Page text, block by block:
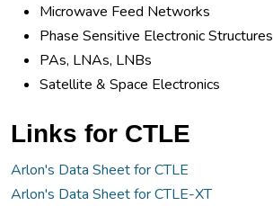
Microwave Feed Networks
Phase Sensitive Electronic Structures
PAs, LNAs, LNBs
Satellite & Space Electronics
Links for CTLE
Arlon's Data Sheet for CTLE
Arlon's Data Sheet for CTLE-XT